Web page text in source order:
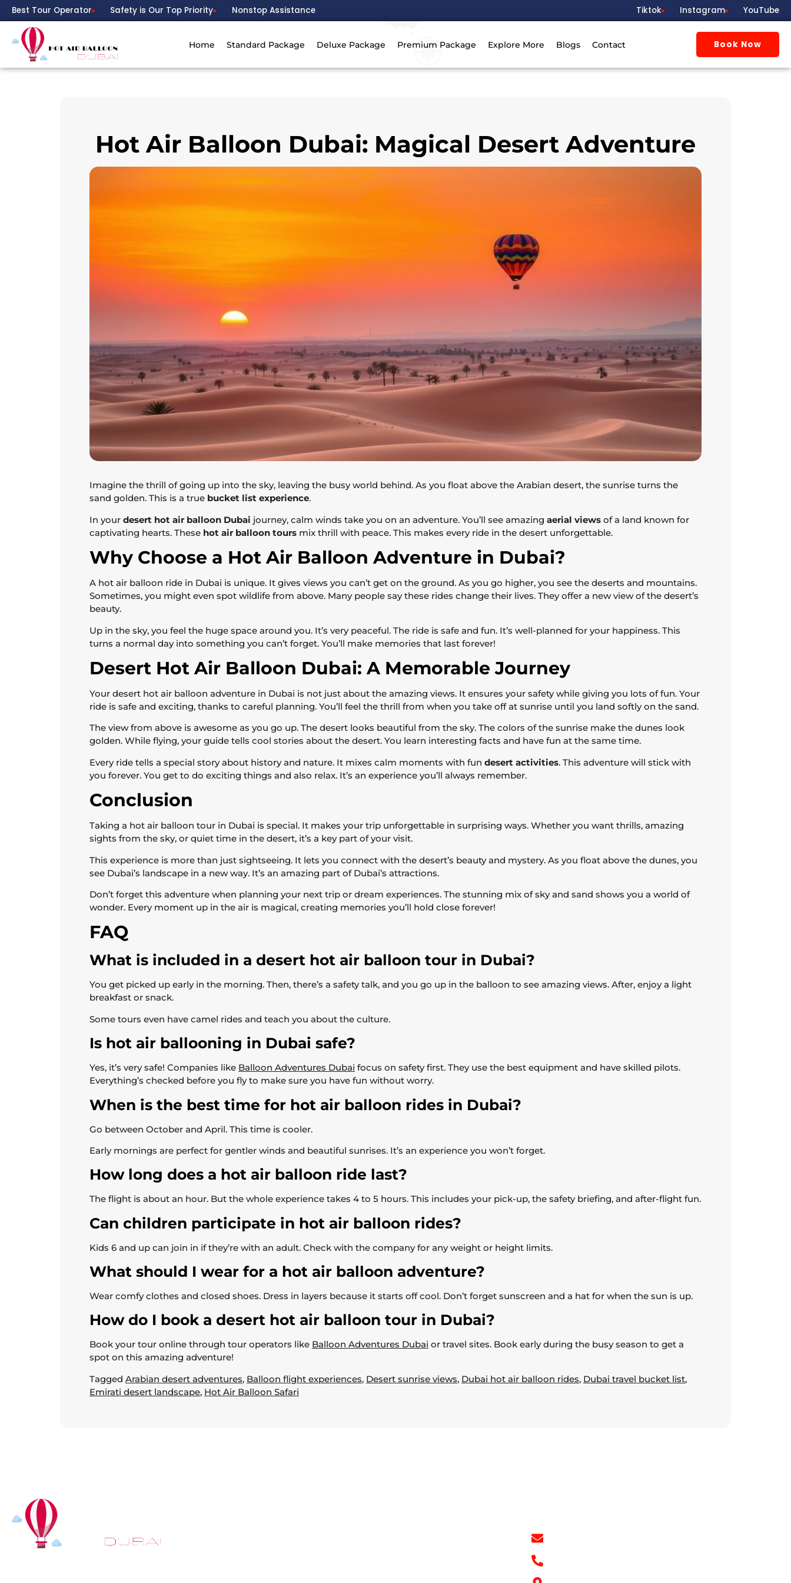
Best Tour Operator Safety is Our Top Priority Nonstop Assistance Tiktok Instagram YouTube
Home Standard Package Deluxe Package Premium Package Explore More Blogs Contact Book Now
Hot Air Balloon Dubai: Magical Desert Adventure
Imagine the thrill of going up into the sky, leaving the busy world behind. As you float above the Arabian desert, the sunrise turns the
sand golden. This is a true bucket list experience.
In your desert hot air balloon Dubai journey, calm winds take you on an adventure. You’ll see amazing aerial views of a land known for
captivating hearts. These hot air balloon tours mix thrill with peace. This makes every ride in the desert unforgettable.
Why Choose a Hot Air Balloon Adventure in Dubai?
A hot air balloon ride in Dubai is unique. It gives views you can’t get on the ground. As you go higher, you see the deserts and mountains.
Sometimes, you might even spot wildlife from above. Many people say these rides change their lives. They offer a new view of the desert’s
beauty.
Up in the sky, you feel the huge space around you. It’s very peaceful. The ride is safe and fun. It’s well-planned for your happiness. This
turns a normal day into something you can’t forget. You’ll make memories that last forever!
Desert Hot Air Balloon Dubai: A Memorable Journey
Your desert hot air balloon adventure in Dubai is not just about the amazing views. It ensures your safety while giving you lots of fun. Your
ride is safe and exciting, thanks to careful planning. You’ll feel the thrill from when you take off at sunrise until you land softly on the sand.
The view from above is awesome as you go up. The desert looks beautiful from the sky. The colors of the sunrise make the dunes look
golden. While flying, your guide tells cool stories about the desert. You learn interesting facts and have fun at the same time.
Every ride tells a special story about history and nature. It mixes calm moments with fun desert activities. This adventure will stick with
you forever. You get to do exciting things and also relax. It’s an experience you’ll always remember.
Conclusion
Taking a hot air balloon tour in Dubai is special. It makes your trip unforgettable in surprising ways. Whether you want thrills, amazing
sights from the sky, or quiet time in the desert, it’s a key part of your visit.
This experience is more than just sightseeing. It lets you connect with the desert’s beauty and mystery. As you float above the dunes, you
see Dubai’s landscape in a new way. It’s an amazing part of Dubai’s attractions.
Don’t forget this adventure when planning your next trip or dream experiences. The stunning mix of sky and sand shows you a world of
wonder. Every moment up in the air is magical, creating memories you’ll hold close forever!
FAQ
What is included in a desert hot air balloon tour in Dubai?
You get picked up early in the morning. Then, there’s a safety talk, and you go up in the balloon to see amazing views. After, enjoy a light
breakfast or snack.
Some tours even have camel rides and teach you about the culture.
Is hot air ballooning in Dubai safe?
Yes, it’s very safe! Companies like Balloon Adventures Dubai focus on safety first. They use the best equipment and have skilled pilots.
Everything’s checked before you fly to make sure you have fun without worry.
When is the best time for hot air balloon rides in Dubai?
Go between October and April. This time is cooler.
Early mornings are perfect for gentler winds and beautiful sunrises. It’s an experience you won’t forget.
How long does a hot air balloon ride last?
The flight is about an hour. But the whole experience takes 4 to 5 hours. This includes your pick-up, the safety briefing, and after-flight fun.
Can children participate in hot air balloon rides?
Kids 6 and up can join in if they’re with an adult. Check with the company for any weight or height limits.
What should I wear for a hot air balloon adventure?
Wear comfy clothes and closed shoes. Dress in layers because it starts off cool. Don’t forget sunscreen and a hat for when the sun is up.
How do I book a desert hot air balloon tour in Dubai?
Book your tour online through tour operators like Balloon Adventures Dubai or travel sites. Book early during the busy season to get a
spot on this amazing adventure!
Tagged Arabian desert adventures, Balloon flight experiences, Desert sunrise views, Dubai hot air balloon rides, Dubai travel bucket list,
Emirati desert landscape, Hot Air Balloon Safari